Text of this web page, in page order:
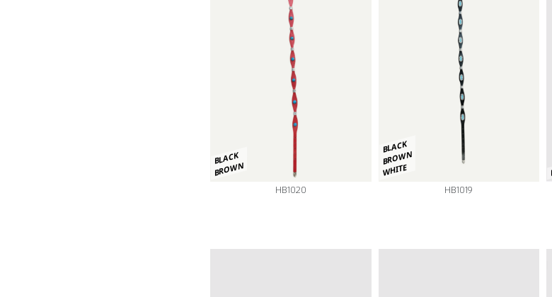
BLACK
BROWN
HB1020
BLACK
BROWN
WHITE
HB1019